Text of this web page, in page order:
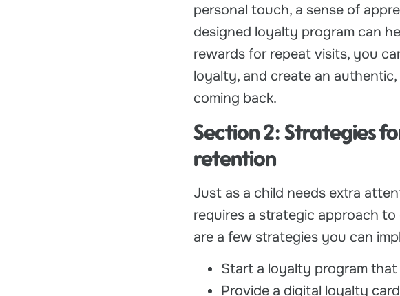
personal touch, a sense of
designed loyalty program can
rewards for repeat visits, you
loyalty, and create an
coming back.
Section 2: Strategies
retention
Just as a child needs extra
requires a strategic approach
are a few strategies you can
Start a loyalty program
Provide a digital loyalty